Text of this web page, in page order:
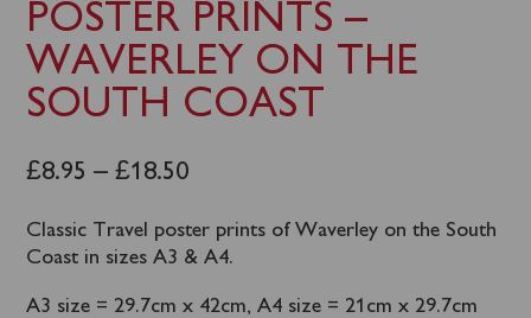
POSTER PRINTS –
WAVERLEY ON THE
SOUTH COAST
£8.95 –£18.50
Classic Travel poster prints of Waverley on the South
Coast in sizes A3 & A4.
A3 size = 29.7cm x 42cm, A4 size = 21cm x 29.7cm